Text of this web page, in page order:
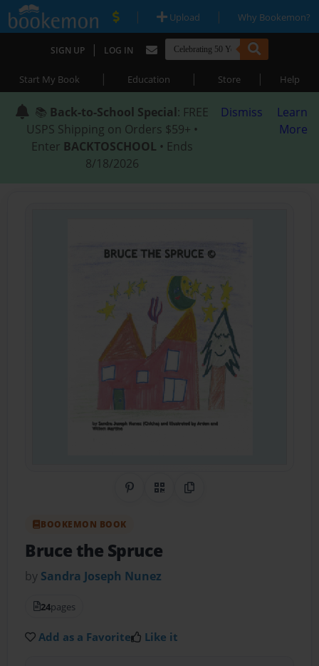
| Upload | Why Bookemon?
SIGN UP | LOG IN
Start My Book | Education | Store | Help
📚 Back-to-School Special: FREE
USPS Shipping on Orders $59+ •
Enter BACKTOSCHOOL • Ends
8/18/2026
Dismiss
Learn
More
Share on Pinterest
QR CodeCopy Link
BOOKEMON BOOK
Bruce the Spruce
by Sandra Joseph Nunez
24pages
Add as a Favorite Like it